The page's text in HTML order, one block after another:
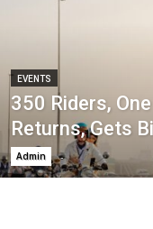
EVENTS
350 Riders,
Returns, Gets
Admin -